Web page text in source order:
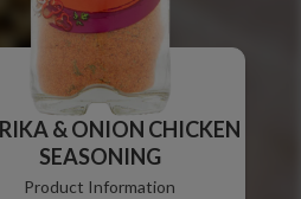
& ONION CHICKEN
SEASONING
Product Information